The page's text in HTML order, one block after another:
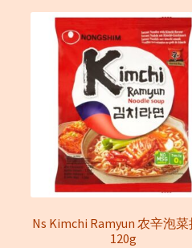
Ns Kimchi Ramyun 农辛泡
120g